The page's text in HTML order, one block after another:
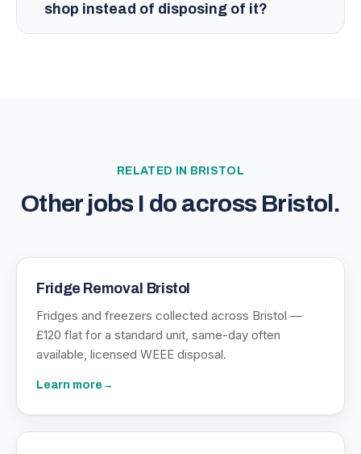
shop instead of disposing of it?
RELATED IN BRISTOL
Other jobs I do across Bristol .
Fridge Removal Bristol
Fridges and freezers collected across Bristol —
£120 flat for a standard unit, same-day often
available, licensed WEEE disposal.
Learn more →